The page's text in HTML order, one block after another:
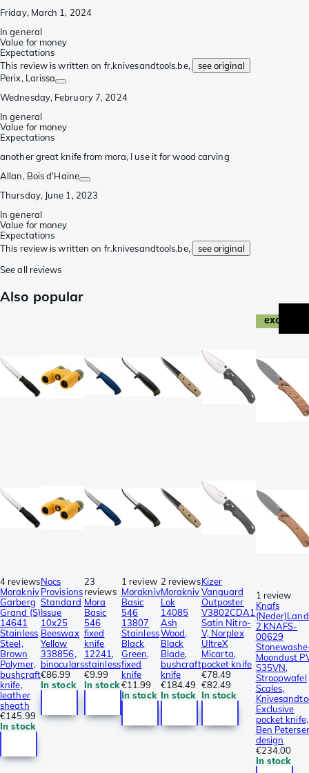
Friday, March 1, 2024
In general
Value for money
Expectations
This review is written on fr.knivesandtools.be,
see original
Perix, Larissa
Wednesday, February 7, 2024
In general
Value for money
Expectations
another great knife from mora, I use it for wood carving
Allan, Bois d'Haine
Thursday, June 1, 2023
In general
Value for money
Expectations
This review is written on fr.knivesandtools.be,
see original
See all reviews
Also popular
4 reviews
Morakniv
Garberg
Grand (S)
14641
Stainless
Steel,
Brown
Polymer,
bushcraft
knife,
leather
sheath
€145.99
In stock
Nocs
Provisions
Standard
Issue
10x25
Beeswax
Yellow
338856,
binoculars
€86.99
In stock
23
reviews
Mora
Basic
546
fixed
knife
12241,
stainless
€9.99
In stock
1 review
Morakniv
Basic
546
13807
Stainless
Black
Green,
fixed
knife
€11.99
In stock
2 reviews
Morakniv
Lok
14085
Ash
Wood,
Black
Blade,
bushcraft
knife
€184.49
In stock
Kizer
Vanguard
Outposter
V3802CDA1
Satin Nitro-
V, Norplex
UltreX
Micarta,
pocket knife
€78.49
€82.49
In stock
exclusive
1 review
Knafs
2 KNAFS-
00629
Moondust
S35VN,
Stroopwafel
Scales,
Exclusive
pocket knife,
Ben
design
€234.00
In stock